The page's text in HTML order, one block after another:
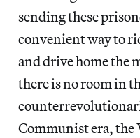
sending these
convenient way to
and drive home the
there is no room in
Communist era, the